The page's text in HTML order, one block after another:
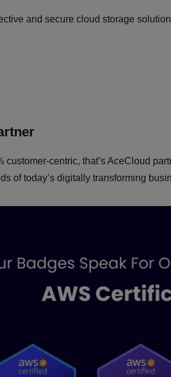
and secure cloud storage
centric, that’s AceCloud
of today’s digitally transforming